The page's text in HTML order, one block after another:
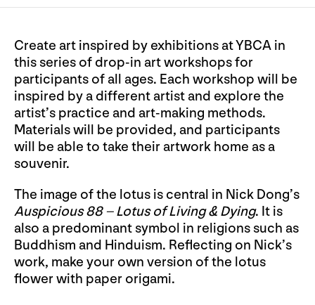
Create art inspired by exhibitions at YBCA in
this series of drop-in art workshops for
participants of all ages. Each workshop will be
inspired by a different artist and explore the
artist’s practice and art-making methods.
Materials will be provided, and participants
will be able to take their artwork home as a
souvenir.
The image of the lotus is central in Nick Dong’s
Auspicious 88 – Lotus of Living & Dying. It is
also a predominant symbol in religions such as
Buddhism and Hinduism. Reflecting on Nick’s
work, make your own version of the lotus
flower with paper origami.